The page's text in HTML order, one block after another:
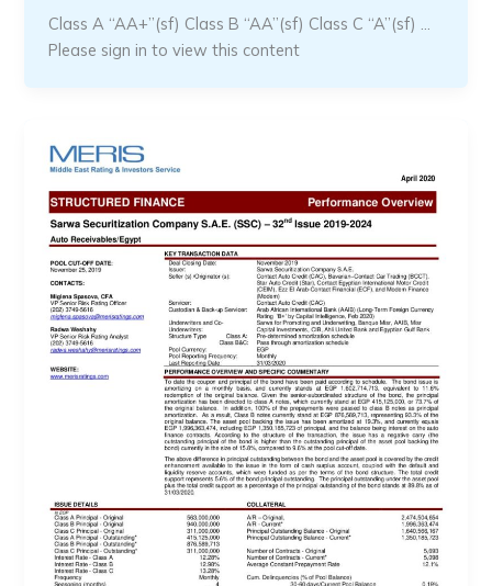
Class A “AA+”(sf) Class B “AA”(sf) Class C “A”(sf) …
Please sign in to view this content